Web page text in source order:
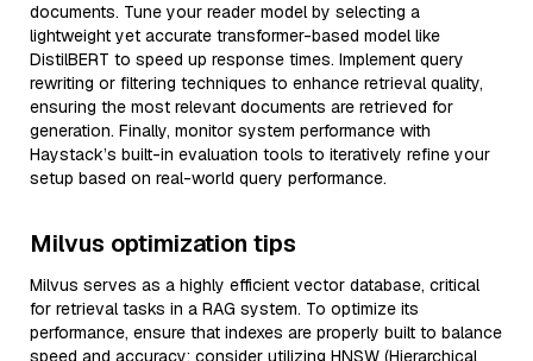
documents. Tune your reader model by selecting a
lightweight yet accurate transformer-based model like
DistilBERT to speed up response times. Implement query
rewriting or filtering techniques to enhance retrieval quality,
ensuring the most relevant documents are retrieved for
generation. Finally, monitor system performance with
Haystack’s built-in evaluation tools to iteratively refine your
setup based on real-world query performance.
Milvus optimization tips
Milvus serves as a highly efficient vector database, critical
for retrieval tasks in a RAG system. To optimize its
performance, ensure that indexes are properly built to balance
speed and accuracy; consider utilizing HNSW (Hierarchical